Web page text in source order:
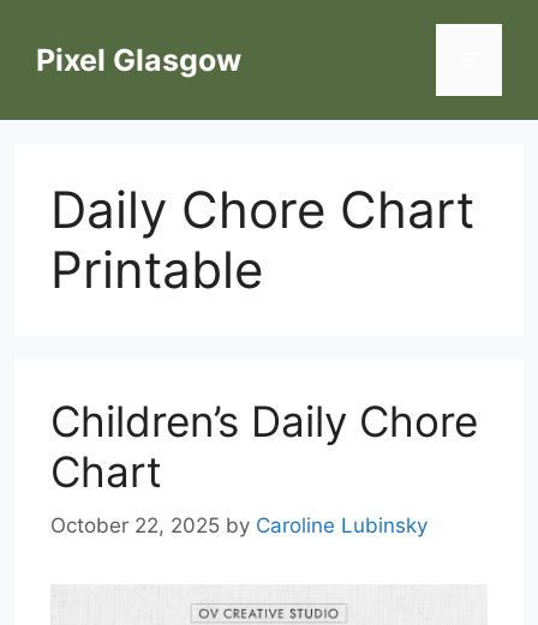
contentPixel Glasgow
Daily Chore Chart
Printable
Children’s Daily Chore
Chart
October 22, 2025 by Caroline Lubinsky